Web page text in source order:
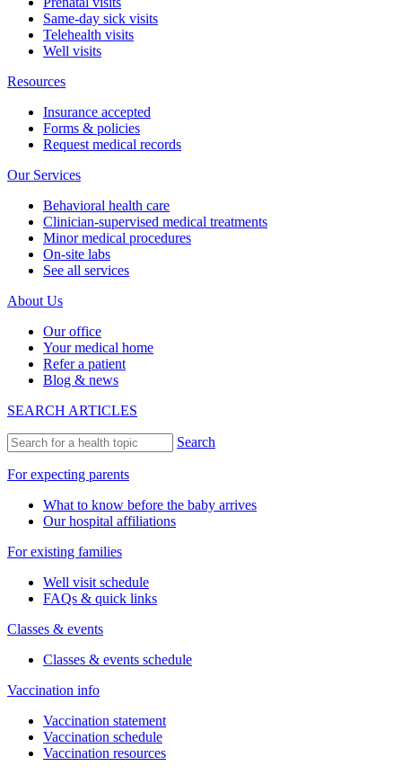
Same-day sick visits
Telehealth visits
Well visits
Resources
Insurance accepted
Forms & policies
Request medical records
Our Services
Behavioral health care
Clinician-supervised medical treatments
Minor medical procedures
On-site labs
See all services
About Us
Our office
Your medical home
Refer a patient
Blog & news
SEARCH ARTICLES
Search
For expecting parents
What to know before the baby arrives
Our hospital affiliations
For existing families
Well visit schedule
FAQs & quick links
Classes & events
Classes & events schedule
Vaccination info
Vaccination statement
Vaccination schedule
Vaccination resources